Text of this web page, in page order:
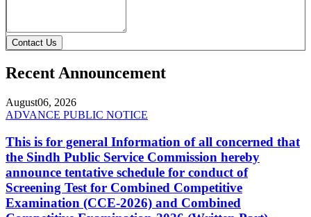
Contact Us
Recent Announcement
August06, 2026
ADVANCE PUBLIC NOTICE
This is for general Information of all concerned that
the Sindh Public Service Commission hereby
announce tentative schedule for conduct of
Screening Test for Combined Competitive
Examination (CCE-2026) and Combined